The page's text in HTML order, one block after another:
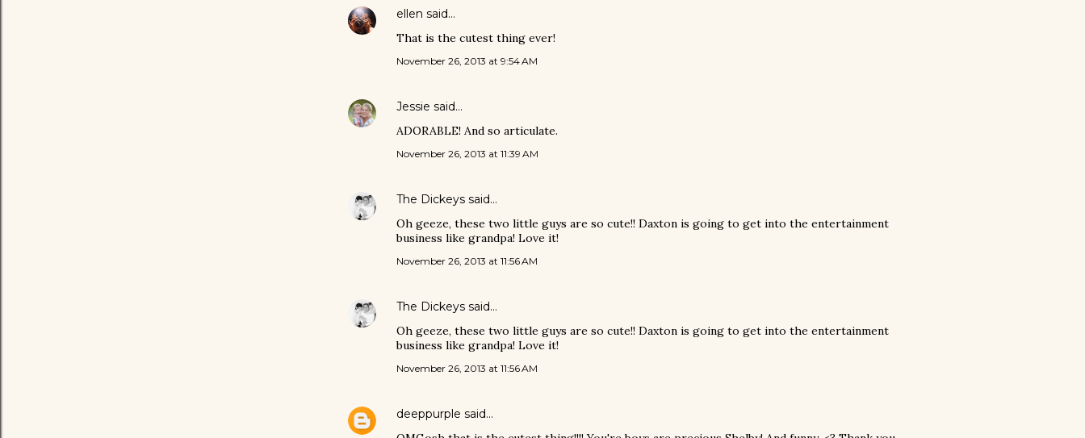
ellen said…
That is the cutest thing ever!
November 26, 2013 at 9:54 AM
Jessie said…
ADORABLE! And so articulate.
November 26, 2013 at 11:39 AM
The Dickeys said…
Oh geeze, these two little guys are so cute!! Daxton is going to get into the entertainment
business like grandpa! Love it!
November 26, 2013 at 11:56 AM
The Dickeys said…
Oh geeze, these two little guys are so cute!! Daxton is going to get into the entertainment
business like grandpa! Love it!
November 26, 2013 at 11:56 AM
deeppurple said…